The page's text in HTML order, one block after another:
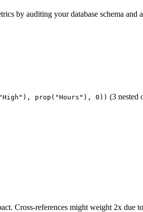
by auditing your database schema
prop("Hours"), 0)) (3 nested
Cross-references might weight 2x due